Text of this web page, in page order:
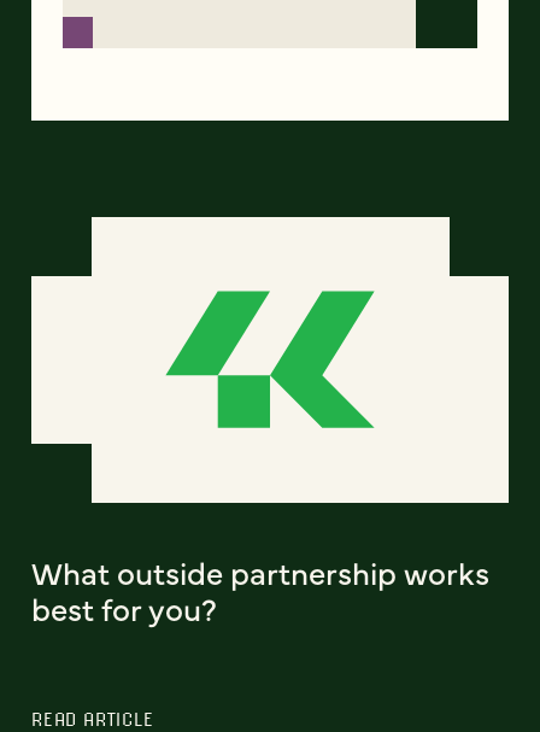
What outside partnership works
best for you?
READ ARTICLE